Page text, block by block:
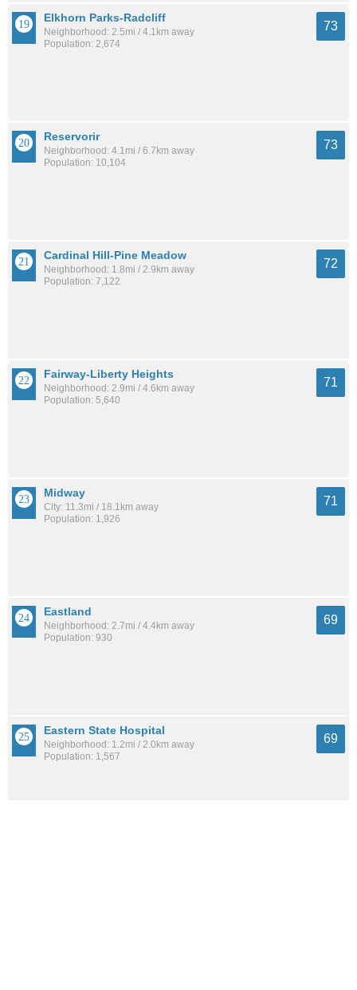
Elkhorn Parks-Radcliff
Neighborhood: 2.5mi / 4.1km away
Population: 2,674
73
Reservorir
Neighborhood: 4.1mi / 6.7km away
Population: 10,104
73
Cardinal Hill-Pine Meadow
Neighborhood: 1.8mi / 2.9km away
Population: 7,122
72
Fairway-Liberty Heights
Neighborhood: 2.9mi / 4.6km away
Population: 5,640
71
Midway
City: 11.3mi / 18.1km away
Population: 1,926
71
Eastland
Neighborhood: 2.7mi / 4.4km away
Population: 930
69
Eastern State Hospital
Neighborhood: 1.2mi / 2.0km away
Population: 1,567
69